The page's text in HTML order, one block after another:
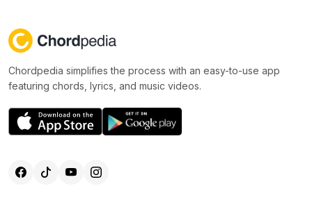
Chordpedia simplifies the process with an easy-to-use app
featuring chords, lyrics, and music videos.